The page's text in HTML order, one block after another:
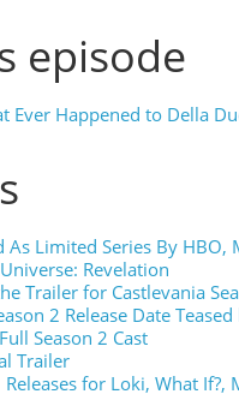
episode
Ever Happened to Della
As Limited Series By HBO,
Revelation
Trailer for Castlevania
2 Release Date
Season 2 Cast
Trailer
for Loki, What If?,